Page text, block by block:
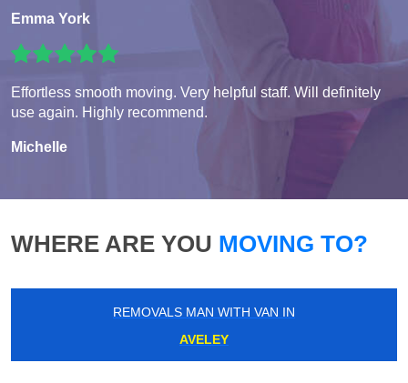
Emma York
Effortless smooth moving. Very helpful staff. Will definitely
use again. Highly recommend.
Michelle
WHERE ARE YOU MOVING TO?
REMOVALS MAN WITH VAN IN
AVELEY